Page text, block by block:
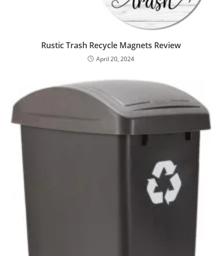
Rustic Trash Recycle Magnets Review
April 20, 2024